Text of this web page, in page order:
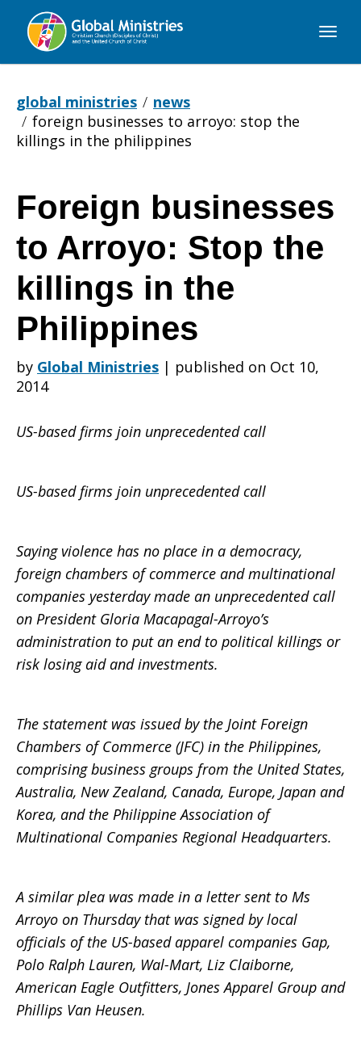
Global
global ministries
news
foreign businesses to arroyo: stop the
killings in the philippines
Foreign
businesses
to
Arroyo:
Stop
the
killings
in
the
Philippines
Foreign businesses
to Arroyo: Stop the
killings in the
Philippines
by Global Ministries | published on Oct 10,
2014
US-based firms join unprecedented call
US-based firms join unprecedented call
Saying violence has no place in a democracy,
foreign chambers of commerce and multinational
companies yesterday made an unprecedented call
on President Gloria Macapagal-Arroyo’s
administration to put an end to political killings or
risk losing aid and investments.
The statement was issued by the Joint Foreign
Chambers of Commerce (JFC) in the Philippines,
comprising business groups from the United States,
Australia, New Zealand, Canada, Europe, Japan and
Korea, and the Philippine Association of
Multinational Companies Regional Headquarters.
A similar plea was made in a letter sent to Ms
Arroyo on Thursday that was signed by local
officials of the US-based apparel companies Gap,
Polo Ralph Lauren, Wal-Mart, Liz Claiborne,
American Eagle Outfitters, Jones Apparel Group and
Phillips Van Heusen.